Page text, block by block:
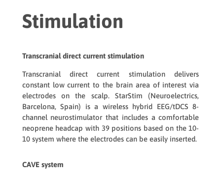
Stimulation
Transcranial direct current stimulation
Transcranial direct current stimulation delivers
constant low current to the brain area of interest via
electrodes on the scalp.
StarStim
(Neuroelectrics,
Barcelona, Spain) is a wireless hybrid EEG/tDCS 8-
channel neurostimulator that includes a comfortable
neoprene headcap with 39 positions based on the 10-
10 system where the electrodes can be easily inserted.
CAVE system